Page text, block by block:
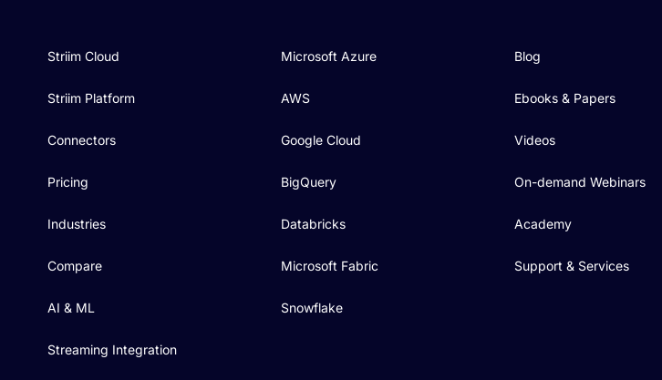
Striim Cloud
Striim Platform
Connectors
Pricing
Industries
Compare
AI & ML
Streaming Integration
Microsoft Azure
AWS
Google Cloud
BigQuery
Databricks
Microsoft Fabric
Snowflake
Blog
Ebooks & Papers
Videos
On-demand Webinars
Academy
Support & Services